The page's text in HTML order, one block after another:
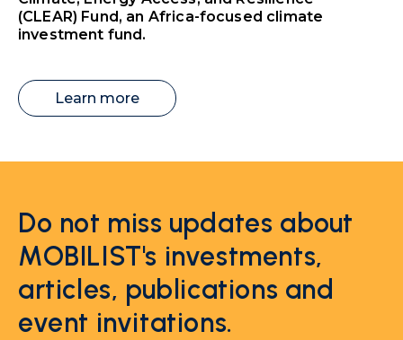
(CLEAR) Fund, an Africa-focused climate
investment fund.
Learn more
Do not miss updates about
MOBILIST's investments,
articles, publications and
event invitations.